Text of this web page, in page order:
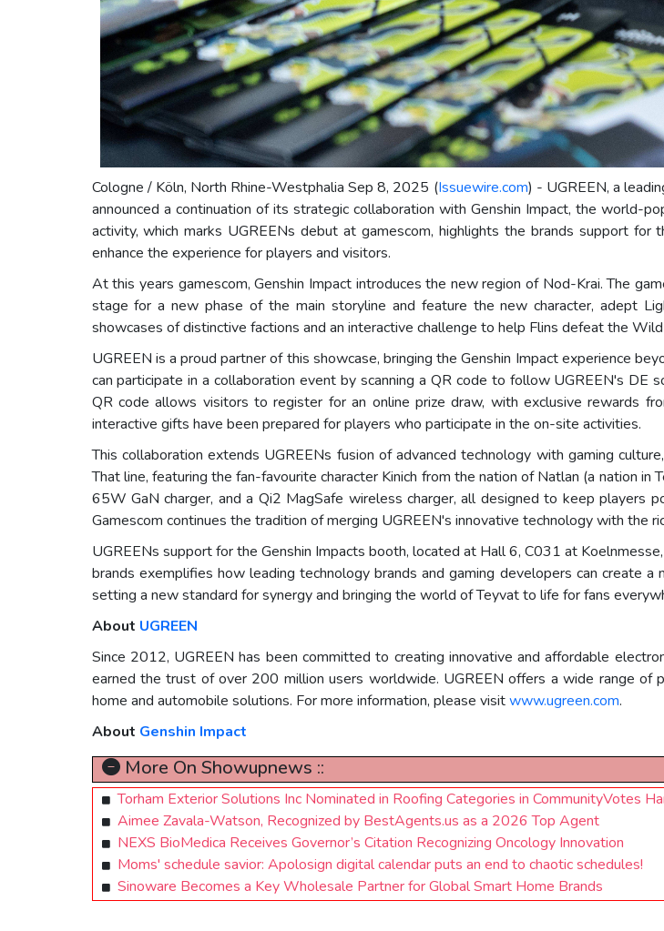
Cologne / Köln, North Rhine-Westphalia Sep 8, 2025 (Issuewire.com) - UGREEN, a
announced a continuation of its strategic collaboration with Genshin Impact, the world-
activity, which marks UGREENs debut at gamescom, highlights the brands support
enhance the experience for players and visitors.
At this years gamescom, Genshin Impact introduces the new region of Nod-Krai. The
stage for a new phase of the main storyline and feature the new character, adept
showcases of distinctive factions and an interactive challenge to help Flins defeat the
UGREEN is a proud partner of this showcase, bringing the Genshin Impact experience
can participate in a collaboration event by scanning a QR code to follow UGREEN's DE
QR code allows visitors to register for an online prize draw, with exclusive rewards
interactive gifts have been prepared for players who participate in the on-site activities.
This collaboration extends UGREENs fusion of advanced technology with gaming
That line, featuring the fan-favourite character Kinich from the nation of Natlan (a nation
65W GaN charger, and a Qi2 MagSafe wireless charger, all designed to keep players
Gamescom continues the tradition of merging UGREEN's innovative technology with the
UGREENs support for the Genshin Impacts booth, located at Hall 6, C031 at
brands exemplifies how leading technology brands and gaming developers can create
setting a new standard for synergy and bringing the world of Teyvat to life for fans
About UGREEN
Since 2012, UGREEN has been committed to creating innovative and affordable
earned the trust of over 200 million users worldwide. UGREEN offers a wide range of
home and automobile solutions. For more information, please visitwww.ugreen.com.
About Genshin Impact
More On Showupnews ::
Torham Exterior Solutions Inc Nominated in Roofing Categories in CommunityVotes
Aimee Zavala-Watson, Recognized by BestAgents.us as a 2026 Top Agent
NEXS BioMedica Receives Governor’s Citation Recognizing Oncology Innovation
Moms' schedule savior: Apolosign digital calendar puts an end to chaotic schedules!
Sinoware Becomes a Key Wholesale Partner for Global Smart Home Brands